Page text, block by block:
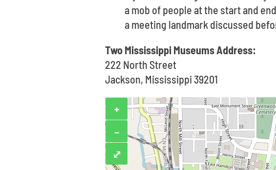
a mob of people at the start and
a meeting landmark discussed
Two Mississippi Museums Address:
222 North Street
Jackson, Mississippi 39201
+
−
⤢